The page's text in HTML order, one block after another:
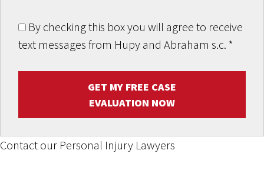
By checking this box you will agree to receive
text messages from Hupy and Abraham s.c. *
GET MY FREE CASE
EVALUATION NOW
Contact our Personal Injury Lawyers